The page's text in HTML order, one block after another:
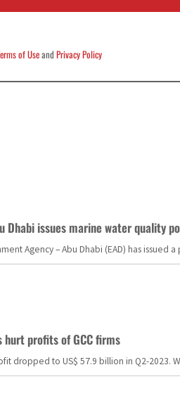
of UseandPrivacy Policy
Dhabi issues marine water quality
Agency – Abu Dhabi (EAD) has
hurt profits of GCC firms
dropped to US$ 57.9 billion in Q2-